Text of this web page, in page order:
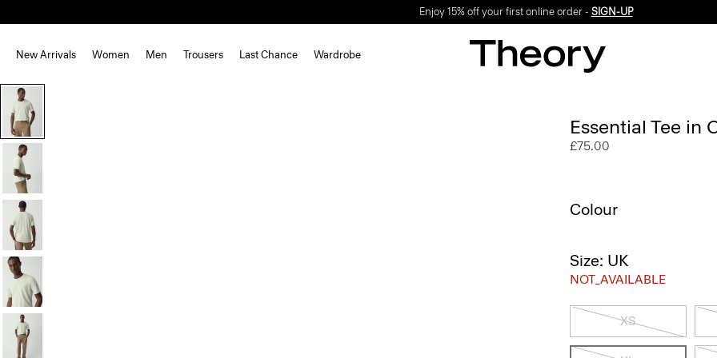
Enjoy 15% off your first online order - SIGN-UP
New Arrivals Women Men Trousers Last Chance Wardrobe
Essential Tee in
£75.00
Colour
Size: UK
NOT_AVAILABLE
XS